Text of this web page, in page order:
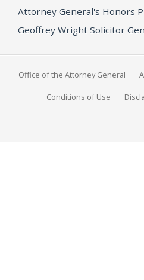
Attorney General's Honors
Geoffrey Wright Solicitor
Office of the Attorney General
Conditions of Use